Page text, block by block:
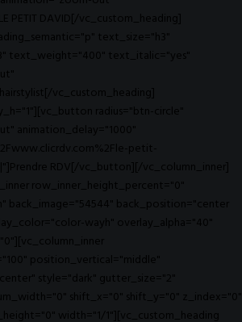
PETIT DAVID[/vc_custom_heading]
text_size="h3"
text_weight="400" text_italic="yes"
vc_custom_heading]
radius="btn-circle"
animation_delay="1000"
petit-
RDV[/vc_button][/vc_column_inner]
row_inner_height_percent="0"
back_image="54544" back_position="center
wayh" overlay_alpha="40"
position_vertical="middle"
style="dark" gutter_size="2"
shift_x="0" shift_y="0" z_index="0"
width="1/1"][vc_custom_heading